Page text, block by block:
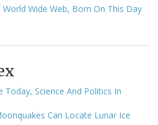
Wide Web, Born On This Day
Today, Science And Politics In
Can Locate Lunar Ice